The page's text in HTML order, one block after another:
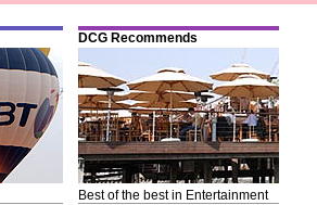
DCG Recommends
Best of the best in Entertainment